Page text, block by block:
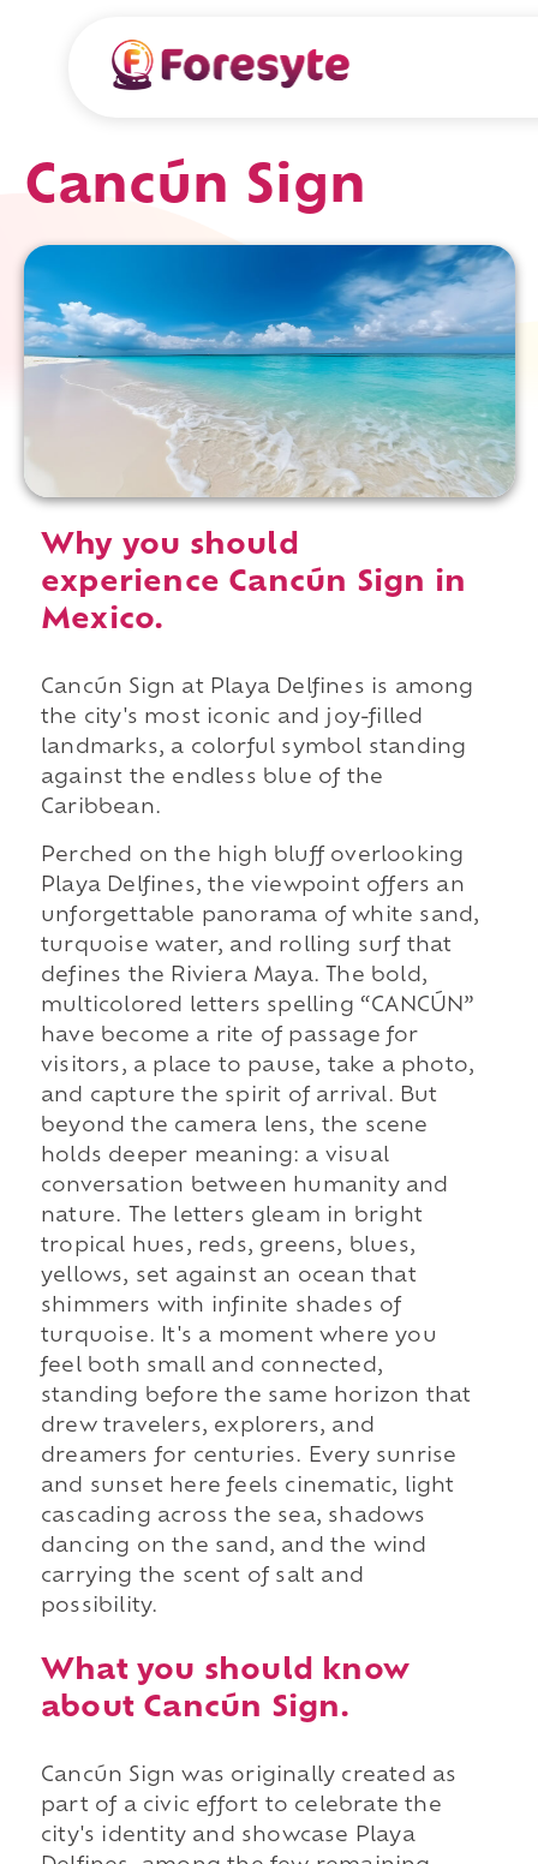
Cancún Sign
Why you should
experience Cancún Sign in
Mexico.
Cancún Sign at Playa Delfines is among
the city's most iconic and joy-filled
landmarks, a colorful symbol standing
against the endless blue of the
Caribbean.
Perched on the high bluff overlooking
Playa Delfines, the viewpoint offers an
unforgettable panorama of white sand,
turquoise water, and rolling surf that
defines the Riviera Maya. The bold,
multicolored letters spelling “CANCÚN”
have become a rite of passage for
visitors, a place to pause, take a photo,
and capture the spirit of arrival. But
beyond the camera lens, the scene
holds deeper meaning: a visual
conversation between humanity and
nature. The letters gleam in bright
tropical hues, reds, greens, blues,
yellows, set against an ocean that
shimmers with infinite shades of
turquoise. It's a moment where you
feel both small and connected,
standing before the same horizon that
drew travelers, explorers, and
dreamers for centuries. Every sunrise
and sunset here feels cinematic, light
cascading across the sea, shadows
dancing on the sand, and the wind
carrying the scent of salt and
possibility.
What you should know
about Cancún Sign.
Cancún Sign was originally created as
part of a civic effort to celebrate the
city's identity and showcase Playa